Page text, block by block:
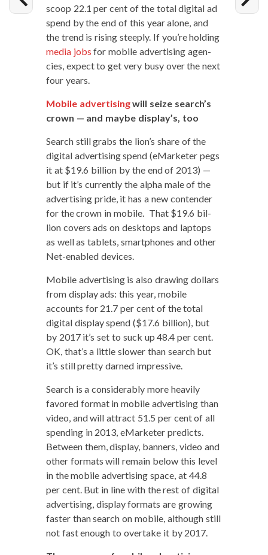
scoop 22.1 per cent of the total dig­i­tal ad
spend by the end of this year alone, and
the trend is ris­ing steeply. If you’re hold­ing
media jobs for mobile adver­tis­ing agen­
cies, expect to get very busy over the next
four years.
Mobile adver­tis­ingwill seize search’s
crown — and maybe display’s, too
Search still grabs the lion’s share of the
dig­i­tal adver­tis­ing spend (eMar­keter pegs
it at $19.6 bil­lion by the end of 2013) —
but if it’s cur­rent­ly the alpha male of the
adver­tis­ing pride, it has a new con­tender
for the crown in mobile. That $19.6 bil­
lion cov­ers ads on desk­tops and lap­tops
as well as tablets, smart­phones and oth­er
Net-enabled devices.
Mobile adver­tis­ing is also draw­ing dol­lars
from dis­play ads: this year, mobile
accounts for 21.7 per cent of the total
dig­i­tal dis­play spend ($17.6 bil­lion), but
by 2017 it’s set to suck up 48.4 per cent.
OK, that’s a lit­tle slow­er than search but
it’s still pret­ty darned impressive.
Search is a con­sid­er­ably more heav­i­ly
favored for­mat in mobile adver­tis­ing than
video, and will attract 51.5 per cent of all
spend­ing in 2013, eMar­keter pre­dicts.
Between them, dis­play, ban­ners, video and
oth­er for­mats will remain below this lev­el
in the mobile adver­tis­ing space, at 44.8
per cent. But in line with the rest of dig­i­tal
adver­tis­ing, dis­play for­mats are grow­ing
faster than search on mobile, although still
not fast enough to over­take it by 2017.